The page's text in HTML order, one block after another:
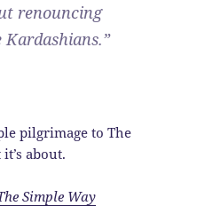
renouncing
pilgrimage to The
about.
Simple Way